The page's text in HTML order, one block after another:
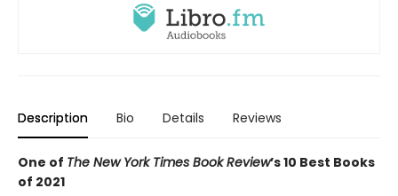
Description Bio Details Reviews
One of The New York Times Book Review’s 10 Best Books
of 2021